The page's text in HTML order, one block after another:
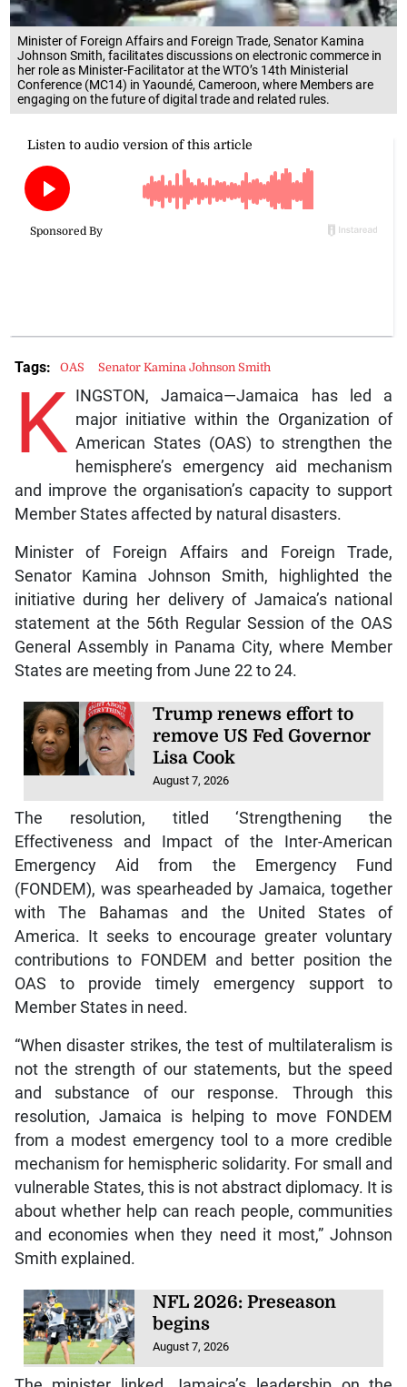
Minister of Foreign Affairs and Foreign Trade, Senator Kamina
Johnson Smith, facilitates discussions on electronic commerce in
her role as Minister-Facilitator at the WTO’s 14th Ministerial
Conference (MC14) in Yaoundé, Cameroon, where Members are
engaging on the future of digital trade and related rules.
K
INGSTON, Jamaica—Jamaica has led a
major initiative within the Organization of
American States (OAS) to strengthen the
hemisphere’s emergency aid mechanism
and improve the organisation’s capacity to support
Member States affected by natural disasters.
Minister of Foreign Affairs and Foreign Trade,
Senator Kamina Johnson Smith, highlighted the
initiative during her delivery of Jamaica’s national
statement at the 56th Regular Session of the OAS
General Assembly in Panama City, where Member
States are meeting from June 22 to 24.
Trump renews effort to
remove US Fed Governor
Lisa Cook
August 7, 2026
The resolution, titled ‘Strengthening the
Effectiveness and Impact of the Inter-American
Emergency Aid from the Emergency Fund
(FONDEM), was spearheaded by Jamaica, together
with The Bahamas and the United States of
America. It seeks to encourage greater voluntary
contributions to FONDEM and better position the
OAS to provide timely emergency support to
Member States in need.
“When disaster strikes, the test of multilateralism is
not the strength of our statements, but the speed
and substance of our response. Through this
resolution, Jamaica is helping to move FONDEM
from a modest emergency tool to a more credible
mechanism for hemispheric solidarity. For small and
vulnerable States, this is not abstract diplomacy. It is
about whether help can reach people, communities
and economies when they need it most,” Johnson
Smith explained.
NFL 2026: Preseason
begins
August 7, 2026
Tags: OAS Senator Kamina Johnson Smith